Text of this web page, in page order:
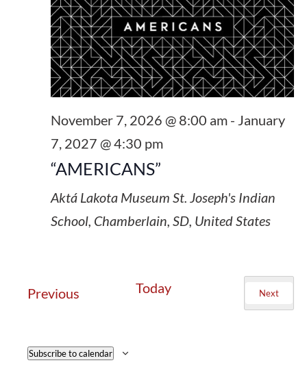
“AMERICANS”
November 7, 2026 @ 8:00 am- January
7, 2027 @ 4:30 pm
Aktá Lakota Museum St. Joseph's Indian
School, Chamberlain, SD, United States
PreviousEvents Today
Next
Subscribe to calendar